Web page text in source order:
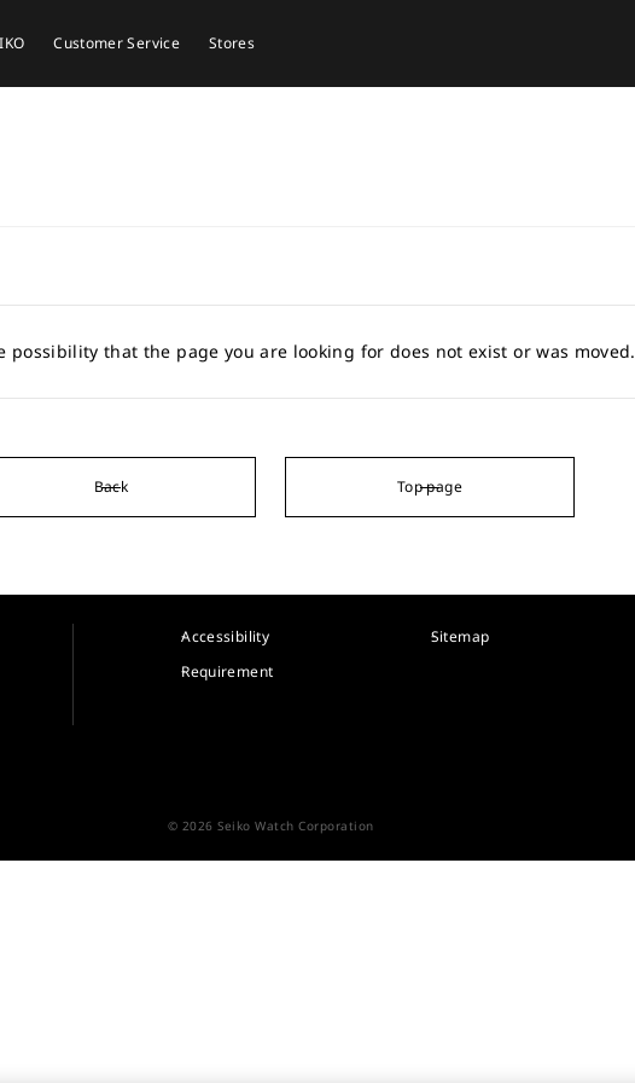
Customer Service Stores
possibility that the page you are looking for does not exist or was moved.
Back Top page
Accessibility
Requirement
Sitemap
© 2026 Seiko Watch Corporation